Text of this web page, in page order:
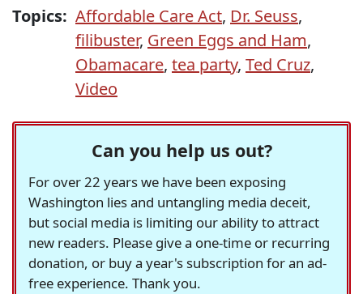
Topics: Affordable Care Act, Dr. Seuss,
filibuster, Green Eggs and Ham,
Obamacare, tea party, Ted Cruz,
Video
Can you help us out?
For over 22 years we have been exposing
Washington lies and untangling media deceit,
but social media is limiting our ability to attract
new readers. Please give a one-time or recurring
donation, or buy a year's subscription for an ad-
free experience. Thank you.